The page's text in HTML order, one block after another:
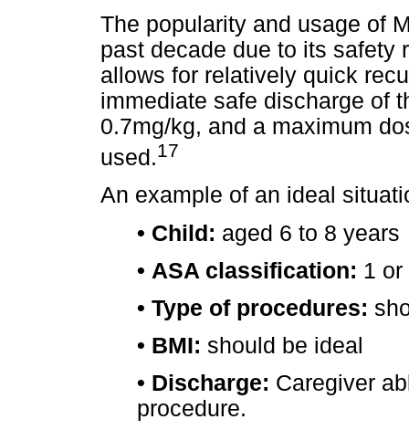
The popularity and usage of
past decade due to its safety
allows for relatively quick
immediate safe discharge of
0.7mg/kg, and a maximum
used.17
An example of an ideal
• Child: aged 6 to 8 years
• ASA classification: 1 or
• Type of procedures:
• BMI: should be ideal
• Discharge: Caregiver
procedure.